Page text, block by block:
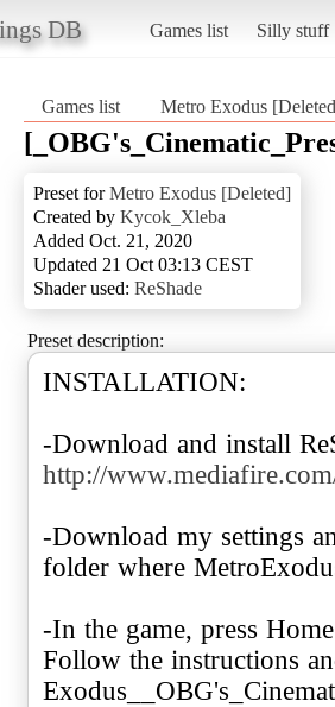
DB Games list Silly stuff
Games list Metro Exodus
Preset forMetro Exodus [Deleted]
Created by Kycok_Xleba
Added Oct. 21, 2020
Updated 21 Oct 03:13 CEST
Shader used: ReShade
Preset description:
INSTALLATION:
-Download and install
http://
-Download my settings
folder where
-In the game, press
Follow the instructions